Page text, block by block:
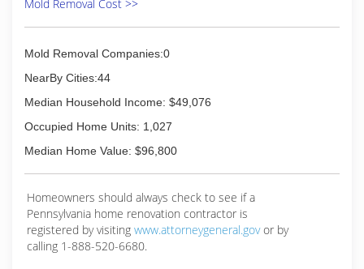
Mold Removal Cost >>
Mold Removal Companies:0
NearBy Cities:44
Median Household Income: $49,076
Occupied Home Units: 1,027
Median Home Value: $96,800
Homeowners should always check to see if a
Pennsylvania home renovation contractor is
registered by visiting www.attorneygeneral.govor by
calling 1-888-520-6680.